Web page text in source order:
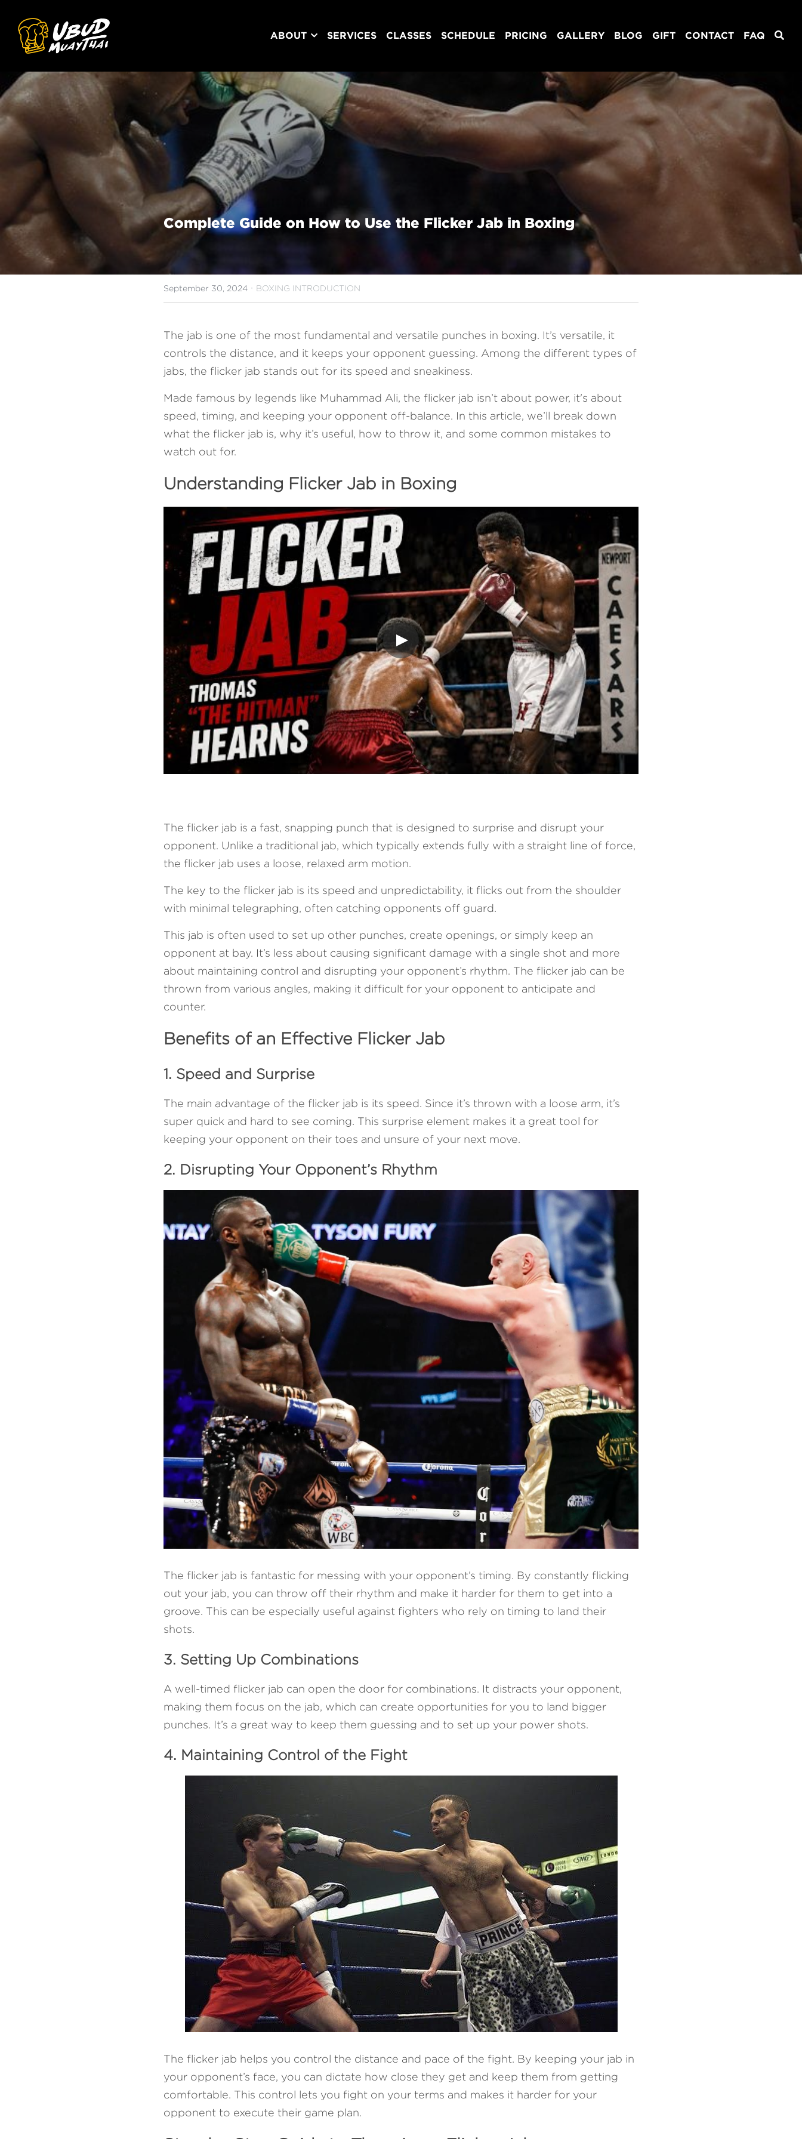
ABOUT SERVICES CLASSES SCHEDULE PRICING GALLERY BLOG GIFT CONTACT FAQ
Complete Guide on How to Use the Flicker Jab in Boxing
September 30, 2024 · BOXING INTRODUCTION
The jab is one of the most fundamental and versatile punches in boxing. It’s versatile, it
controls the distance, and it keeps your opponent guessing. Among the different types of
jabs, the flicker jab stands out for its speed and sneakiness.
Made famous by legends like Muhammad Ali, the flicker jab isn’t about power, it's about
speed, timing, and keeping your opponent off-balance. In this article, we’ll break down
what the flicker jab is, why it’s useful, how to throw it, and some common mistakes to
watch out for.
Understanding Flicker Jab in Boxing
The flicker jab is a fast, snapping punch that is designed to surprise and disrupt your
opponent. Unlike a traditional jab, which typically extends fully with a straight line of force,
the flicker jab uses a loose, relaxed arm motion.
The key to the flicker jab is its speed and unpredictability, it flicks out from the shoulder
with minimal telegraphing, often catching opponents off guard.
This jab is often used to set up other punches, create openings, or simply keep an
opponent at bay. It’s less about causing significant damage with a single shot and more
about maintaining control and disrupting your opponent’s rhythm. The flicker jab can be
thrown from various angles, making it difficult for your opponent to anticipate and
counter.
Benefits of an Effective Flicker Jab
1. Speed and Surprise
The main advantage of the flicker jab is its speed. Since it’s thrown with a loose arm, it’s
super quick and hard to see coming. This surprise element makes it a great tool for
keeping your opponent on their toes and unsure of your next move.
2. Disrupting Your Opponent’s Rhythm
The flicker jab is fantastic for messing with your opponent’s timing. By constantly flicking
out your jab, you can throw off their rhythm and make it harder for them to get into a
groove. This can be especially useful against fighters who rely on timing to land their
shots.
3. Setting Up Combinations
A well-timed flicker jab can open the door for combinations. It distracts your opponent,
making them focus on the jab, which can create opportunities for you to land bigger
punches. It’s a great way to keep them guessing and to set up your power shots.
4. Maintaining Control of the Fight
The flicker jab helps you control the distance and pace of the fight. By keeping your jab in
your opponent’s face, you can dictate how close they get and keep them from getting
comfortable. This control lets you fight on your terms and makes it harder for your
opponent to execute their game plan.